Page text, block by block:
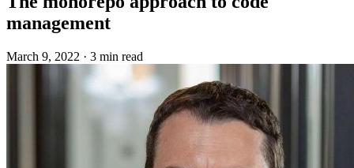
management
March 9, 2022 · 3 min read